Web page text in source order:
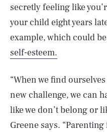
secretly feeling like
your child eight years
example, which could
self-esteem.
“When we find
new challenge, we can
like we don’t belong or
Greene says.